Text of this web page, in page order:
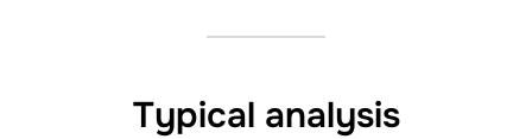
Typical analysis